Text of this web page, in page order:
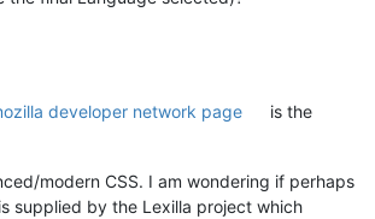
developer network page
is the
modern CSS. I am wondering if perhaps
supplied by the Lexilla project which